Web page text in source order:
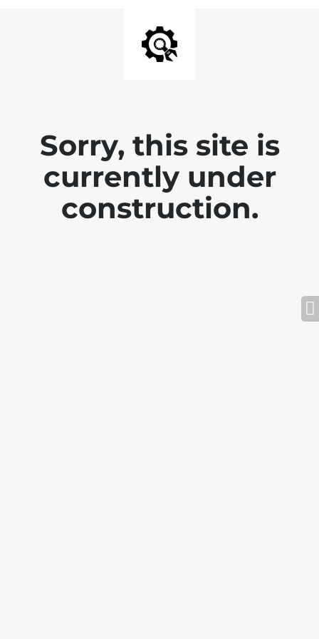
Sorry, this site is
currently under
construction.